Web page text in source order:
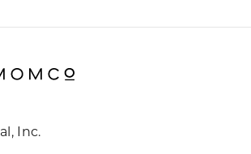
Inc.